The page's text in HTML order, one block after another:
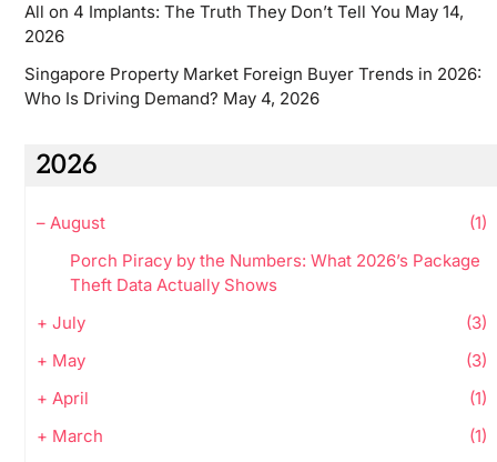
All on 4 Implants: The Truth They Don’t Tell You May 14,
2026
Singapore Property Market Foreign Buyer Trends in 2026:
Who Is Driving Demand? May 4, 2026
2026
– August
(1)
Porch Piracy by the Numbers: What 2026’s Package
Theft Data Actually Shows
+ July
(3)
+ May
(3)
+ April
(1)
+ March
(1)